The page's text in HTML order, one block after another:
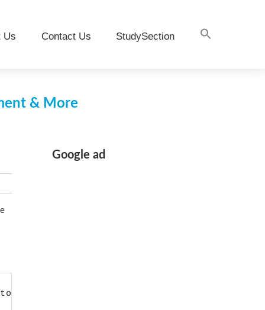
Us Contact Us StudySection
& More
LMS first’;
Google ad